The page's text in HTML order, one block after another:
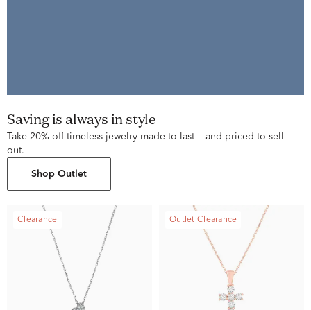
Saving is always in style
Take 20% off timeless jewelry made to last — and priced to sell
out.
Shop Outlet
Clearance Outlet Clearance